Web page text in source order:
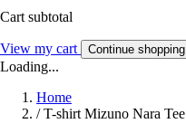
Cart subtotal
View my cart Continue shopping
Loading...
Home
/ T-shirt Mizuno Nara Tee